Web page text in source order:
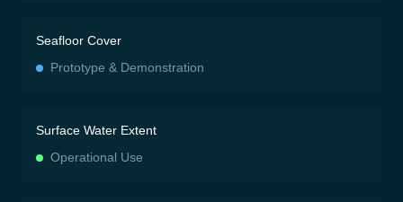
Seafloor Cover
Prototype & Demonstration
Surface Water Extent
Operational Use